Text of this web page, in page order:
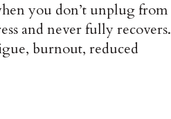
you don’t unplug from
and never fully recovers.
burnout, reduced